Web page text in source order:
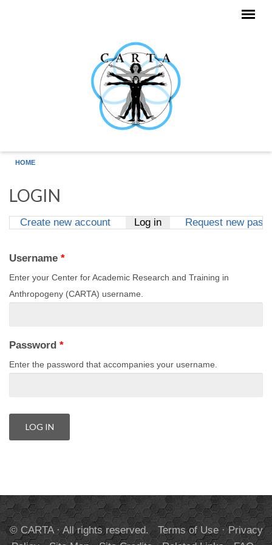
HOME
LOGIN
Create new account Log in(active tab)
Request new
Username *
Enter your Center for Academic Research and Training in
Anthropogeny (CARTA) username.
Password *
Enter the password that accompanies your username.
© CARTA · All rights reserved. Terms of Use·Privacy